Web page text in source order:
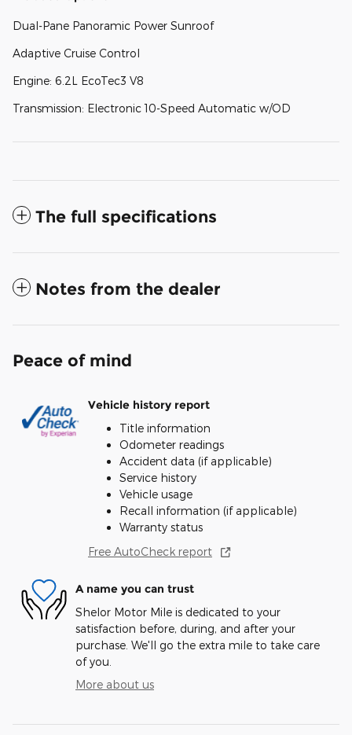
Dual-Pane Panoramic Power Sunroof
Adaptive Cruise Control
Engine: 6.2L EcoTec3 V8
Transmission: Electronic 10-Speed Automatic w/OD
The full specifications
Notes from the dealer
Peace of mind
Vehicle history report
Title information
Odometer readings
Accident data (if applicable)
Service history
Vehicle usage
Recall information (if applicable)
Warranty status
Free AutoCheck report
A name you can trust
Shelor Motor Mile is dedicated to your
satisfaction before, during, and after your
purchase. We'll go the extra mile to take care
of you.
More about us